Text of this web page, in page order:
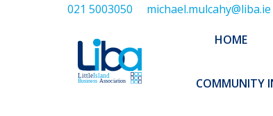
021 5003050 michael.mulcahy@liba.ie
HOME
COMMUNITY
HOME NEWS ABOUT